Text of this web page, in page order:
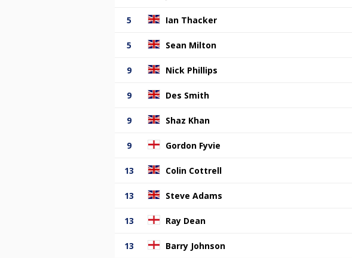
5 Ian Thacker
5 Sean Milton
9 Nick Phillips
9 Des Smith
9 Shaz Khan
9 Gordon Fyvie
13 Colin Cottrell
13 Steve Adams
13 Ray Dean
13 Barry Johnson